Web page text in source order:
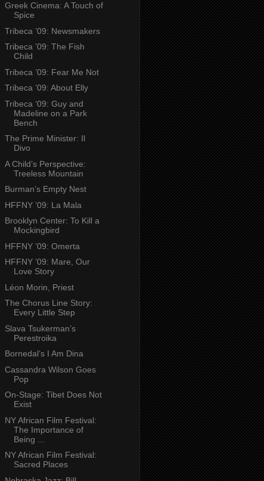
Greek Cinema: A Touch of
Spice
Tribeca ’09: Newsmakers
Tribeca ’09: The Fish
Child
Tribeca ’09: Fear Me Not
Tribeca ’09: About Elly
Tribeca ‘09: Guy and
Madeline on a Park
Bench
The Prime Minister: Il
Divo
A Child’s Perspective:
Treeless Mountain
Burman’s Empty Nest
HFFNY ’09: La Mala
Brooklyn Center: To Kill a
Mockingbird
HFFNY ’09: Omerta
HFFNY ’09: Mare, Our
Love Story
Léon Morin, Priest
The Chorus Line Story:
Every Little Step
Slava Tsukerman’s
Perestroika
Bornedal’s I Am Dina
Cassandra Wilson Goes
Pop
On-Stage: Tibet Does Not
Exist
NY African Film Festival:
The Importance of
Being ...
NY African Film Festival:
Sacred Places